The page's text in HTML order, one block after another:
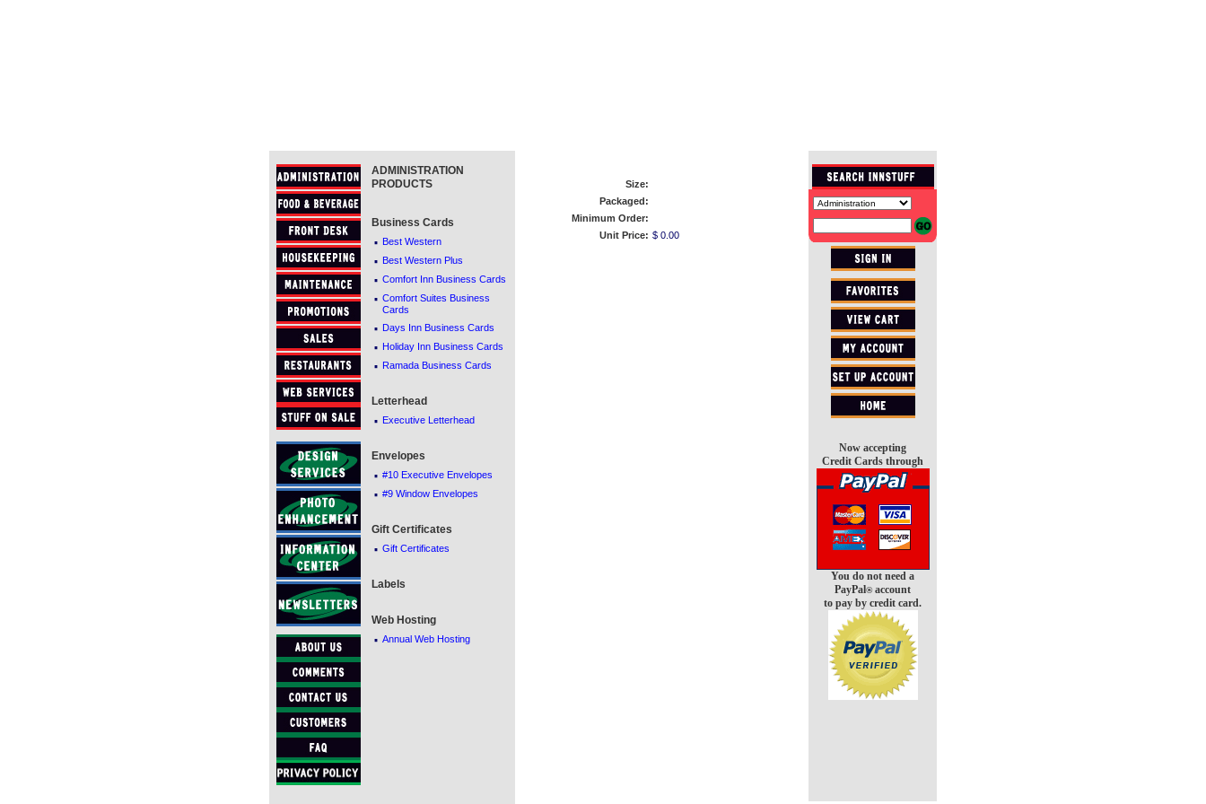
ADMINISTRATION
PRODUCTS
Business Cards
· Best Western
· Best Western Plus
· Comfort Inn Business Cards
· Comfort Suites Business
Cards
· Days Inn Business Cards
· Holiday Inn Business Cards
· Ramada Business Cards
Letterhead
· Executive Letterhead
Envelopes
· #10 Executive Envelopes
· #9 Window Envelopes
Gift Certificates
· Gift Certificates
Labels
Web Hosting
· Annual Web Hosting
Size:
Packaged:
Minimum Order:
Unit Price: $ 0.00
Now accepting
Credit Cards through
You do not need a
PayPal®account
to pay by credit card.